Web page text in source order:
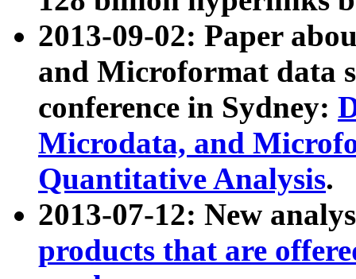
2013-09-02: Paper
and Microformat data
conference in Sydney:
Microdata, and
Quantitative Analysis.
2013-07-12: New
products that are